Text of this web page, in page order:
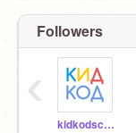
Followers
kidkodschool
‹